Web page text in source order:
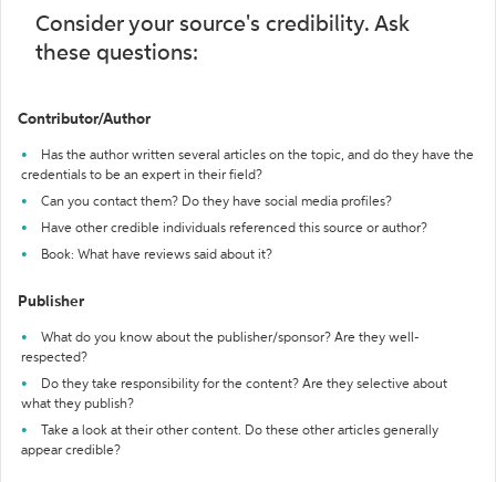
Consider your source's credibility. Ask
these questions:
Contributor/Author
Has the author written several articles on the topic, and do they have the
credentials to be an expert in their field?
Can you contact them? Do they have social media profiles?
Have other credible individuals referenced this source or author?
Book: What have reviews said about it?
Publisher
What do you know about the publisher/sponsor? Are they well-
respected?
Do they take responsibility for the content? Are they selective about
what they publish?
Take a look at their other content. Do these other articles generally
appear credible?